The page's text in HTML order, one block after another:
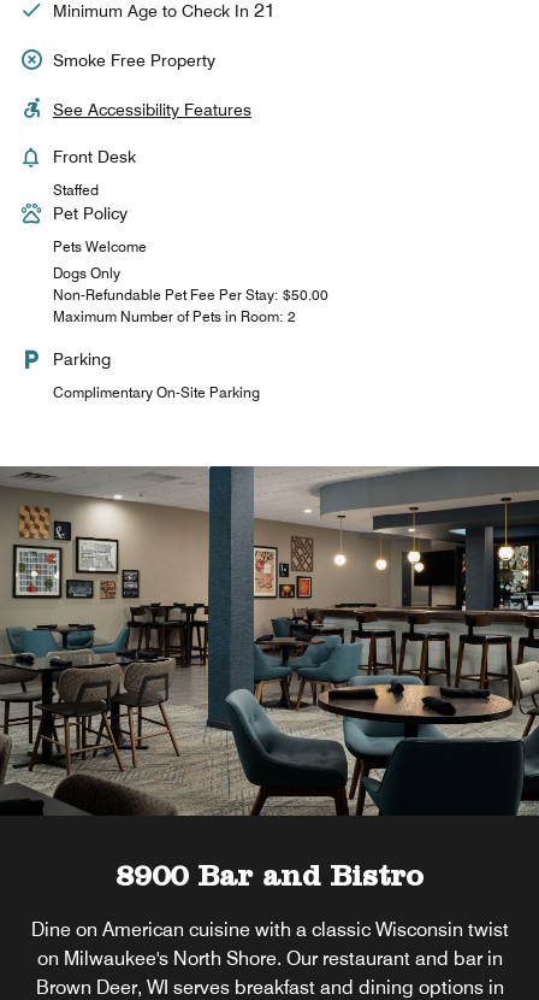
Minimum Age to Check In 21
Smoke Free Property
See Accessibility Features
Front Desk
Staffed
Pet Policy
Pets Welcome
Dogs Only
Non-Refundable Pet Fee Per Stay: $50.00
Maximum Number of Pets in Room: 2
Parking
Complimentary On-Site Parking
8900 Bar and Bistro
Dine on American cuisine with a classic Wisconsin twist
on Milwaukee's North Shore. Our restaurant and bar in
Brown Deer, WI serves breakfast and dining options in